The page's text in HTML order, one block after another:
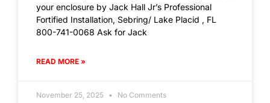
your enclosure by Jack Hall Jr’s Professional
Fortified Installation, Sebring/ Lake Placid , FL
800-741-0068 Ask for Jack
READ MORE »
November 25, 2025 No Comments